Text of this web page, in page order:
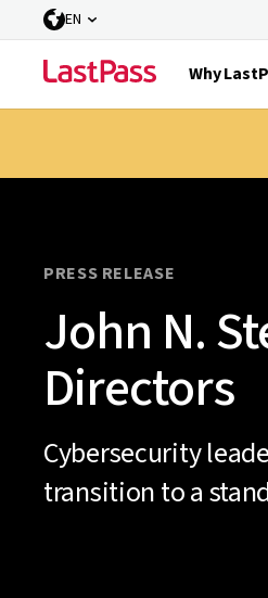
EN
Why
PRESS RELEASE
John N.
Directors
Cybersecurity
transition to a